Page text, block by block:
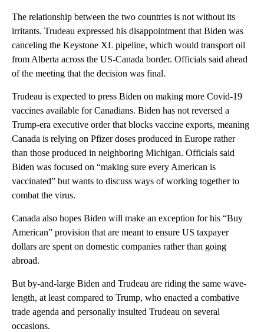
The relationship between the two countries is not without its
irritants. Trudeau expressed his disappointment that Biden was
canceling the Keystone XL pipeline, which would transport oil
from Alberta across the US-Canada border. Officials said ahead
of the meeting that the decision was final.
Trudeau is expected to press Biden on making more Covid-19
vaccines available for Canadians. Biden has not reversed a
Trump-era executive order that blocks vaccine exports, meaning
Canada is relying on Pfizer doses produced in Europe rather
than those produced in neighboring Michigan. Officials said
Biden was focused on “making sure every American is
vaccinated” but wants to discuss ways of working together to
combat the virus.
Canada also hopes Biden will make an exception for his “Buy
American” provision that are meant to ensure US taxpayer
dollars are spent on domestic companies rather than going
abroad.
But by-and-large Biden and Trudeau are riding the same wave-
length, at least compared to Trump, who enacted a combative
trade agenda and personally insulted Trudeau on several
occasions.